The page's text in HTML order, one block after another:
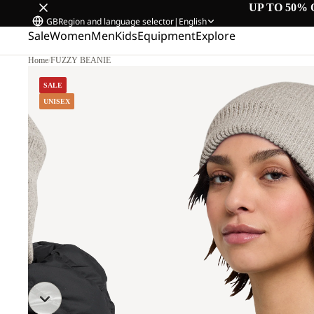
UP TO 50%
GBRegion and language selector| English
SaleWomenMenKidsEquipmentExplore
Home/FUZZY BEANIE
SALE
UNISEX